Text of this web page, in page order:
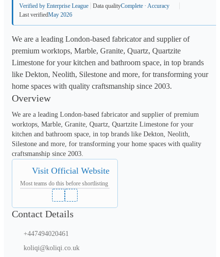
Verified by Enterprise League Data qualityComplete · Accuracy
Last verifiedMay 2026
We are a leading London-based fabricator and supplier of
premium worktops, Marble, Granite, Quartz, Quartzite
Limestone for your kitchen and bathroom space, in top brands
like Dekton, Neolith, Silestone and more, for transforming your
home spaces with quality craftsmanship since 2003.
Overview
We are a leading London-based fabricator and supplier of premium
worktops, Marble, Granite, Quartz, Quartzite Limestone for your
kitchen and bathroom space, in top brands like Dekton, Neolith,
Silestone and more, for transforming your home spaces with quality
craftsmanship since 2003.
Visit Official Website
Most teams do this before shortlisting
Contact Details
+447494020461
koliqi@koliqi.co.uk